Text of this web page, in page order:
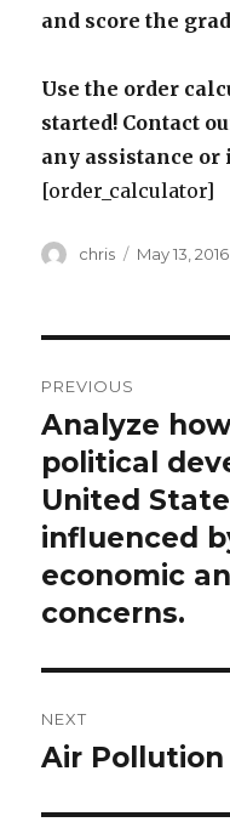
and score the
Use the order
started! Contact
any assistance or
[order_calculator]
Author
chris
Posted
May 13, 2016
navigation
PREVIOUS
Previous
post:
Analyze
political
United
influenced
economic
concerns.
NEXT
Next
Air Pollution